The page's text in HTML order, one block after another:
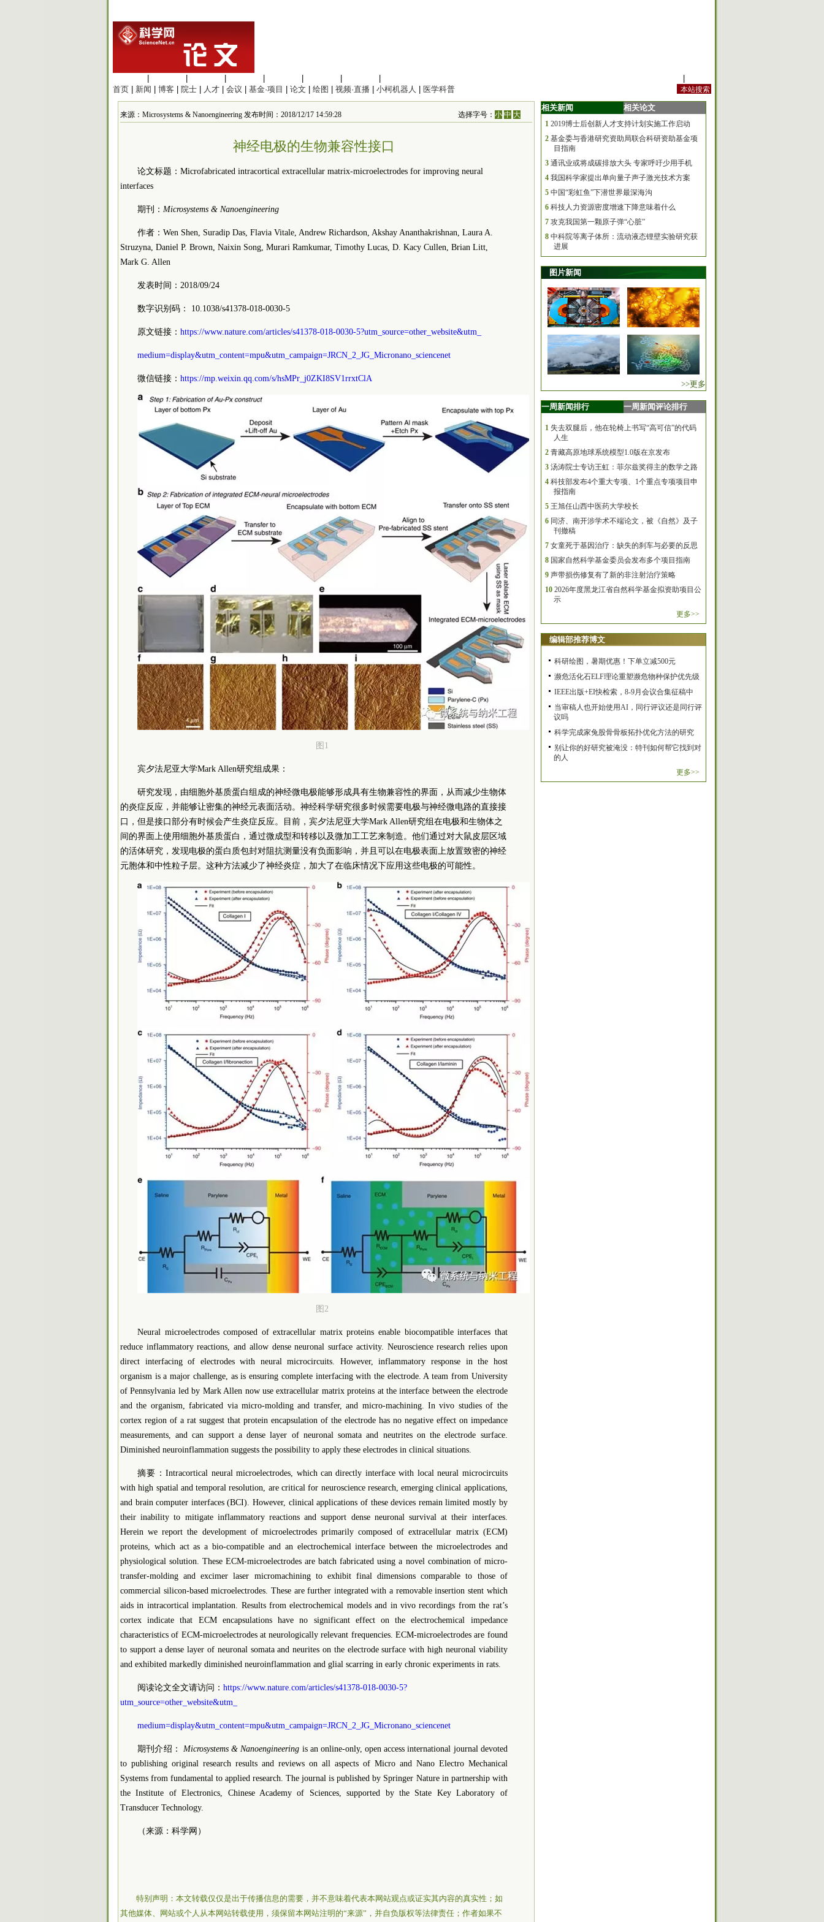
首页
新闻 博客 院士 人才 会议 基金·项目 论文 绘图 视频·直播 小柯机器人 医学科普
来源：Microsystems & Nanoengineering 发布时间：2018/12/17 14:59:28 选择字号：小 中 大
神经电极的生物兼容性接口
论文标题：Microfabricated intracortical extracellular matrix-microelectrodes for improving neural
interfaces
期刊： Microsystems & Nanoengineering
作者：Wen Shen, Suradip Das, Flavia Vitale, Andrew Richardson, Akshay Ananthakrishnan, Laura A.
Struzyna, Daniel P. Brown, Naixin Song, Murari Ramkumar, Timothy Lucas, D. Kacy Cullen, Brian Litt,
Mark G. Allen
发表时间：2018/09/24
数字识别码： 10.1038/s41378-018-0030-5
原文链接： https://www.nature.com/articles/s41378-018-0030-5?utm_source=other_website&utm_
medium=display&utm_content=mpu&utm_campaign=JRCN_2_JG_Micronano_sciencenet
微信链接： https://mp.weixin.qq.com/s/hsMPr_j0ZKI8SV1rrxtClA
图1
宾夕法尼亚大学Mark Allen研究组成果：
研究发现，由细胞外基质蛋白组成的神经微电极能够形成具有生物兼容性的界面，从而减少生物体
的炎症反应，并能够让密集的神经元表面活动。神经科学研究很多时候需要电极与神经微电路的直接接
口，但是接口部分有时候会产生炎症反应。目前，宾夕法尼亚大学Mark Allen研究组在电极和生物体之
间的界面上使用细胞外基质蛋白，通过微成型和转移以及微加工工艺来制造。他们通过对大鼠皮层区域
的活体研究，发现电极的蛋白质包封对阻抗测量没有负面影响，并且可以在电极表面上放置致密的神经
元胞体和中性粒子层。这种方法减少了神经炎症，加大了在临床情况下应用这些电极的可能性。
图2
Neural microelectrodes composed of extracellular matrix proteins enable biocompatible interfaces that
reduce inflammatory reactions, and allow dense neuronal surface activity. Neuroscience research relies upon
direct interfacing of electrodes with neural microcircuits. However, inflammatory response in the host
organism is a major challenge, as is ensuring complete interfacing with the electrode. A team from University
of Pennsylvania led by Mark Allen now use extracellular matrix proteins at the interface between the electrode
and the organism, fabricated via micro-molding and transfer, and micro-machining. In vivo studies of the
cortex region of a rat suggest that protein encapsulation of the electrode has no negative effect on impedance
measurements, and can support a dense layer of neuronal somata and neutrites on the electrode surface.
Diminished neuroinflammation suggests the possibility to apply these electrodes in clinical situations.
摘要：Intracortical neural microelectrodes, which can directly interface with local neural microcircuits
with high spatial and temporal resolution, are critical for neuroscience research, emerging clinical applications,
and brain computer interfaces (BCI). However, clinical applications of these devices remain limited mostly by
their inability to mitigate inflammatory reactions and support dense neuronal survival at their interfaces.
Herein we report the development of microelectrodes primarily composed of extracellular matrix (ECM)
proteins, which act as a bio-compatible and an electrochemical interface between the microelectrodes and
physiological solution. These ECM-microelectrodes are batch fabricated using a novel combination of micro-
transfer-molding and excimer laser micromachining to exhibit final dimensions comparable to those of
commercial silicon-based microelectrodes. These are further integrated with a removable insertion stent which
aids in intracortical implantation. Results from electrochemical models and in vivo recordings from the rat’s
cortex indicate that ECM encapsulations have no significant effect on the electrochemical impedance
characteristics of ECM-microelectrodes at neurologically relevant frequencies. ECM-microelectrodes are found
to support a dense layer of neuronal somata and neurites on the electrode surface with high neuronal viability
and exhibited markedly diminished neuroinflammation and glial scarring in early chronic experiments in rats.
阅读论文全文请访问： https://www.nature.com/articles/s41378-018-0030-5?
utm_source=other_website&utm_
medium=display&utm_content=mpu&utm_campaign=JRCN_2_JG_Micronano_sciencenet
期刊介绍：Microsystems & Nanoengineering is an online-only, open access international journal devoted
to publishing original research results and reviews on all aspects of Micro and Nano Electro Mechanical
Systems from fundamental to applied research. The journal is published by Springer Nature in partnership with
the Institute of Electronics, Chinese Academy of Sciences, supported by the State Key Laboratory of
Transducer Technology.
（来源：科学网）
特别声明：本文转载仅仅是出于传播信息的需要，并不意味着代表本网站观点或证实其内容的真实性；如
其他媒体、网站或个人从本网站转载使用，须保留本网站注明的“来源”，并自负版权等法律责任；作者如果不
相关新闻 相关论文
1 2019博士后创新人才支持计划实施工作启动
2 基金委与香港研究资助局联合科研资助基金项
目指南
3 通讯业或将成碳排放大头 专家呼吁少用手机
4 我国科学家提出单向量子声子激光技术方案
5 中国“彩虹鱼”下潜世界最深海沟
6 科技人力资源密度增速下降意味着什么
7 攻克我国第一颗原子弹“心脏”
8 中科院等离子体所：流动液态锂壁实验研究获
进展
图片新闻
>>更多
一周新闻排行 一周新闻评论排行
1 失去双腿后，他在轮椅上书写“高可信”的代码
人生
2 青藏高原地球系统模型1.0版在京发布
3 汤涛院士专访王虹：菲尔兹奖得主的数学之路
4 科技部发布4个重大专项、1个重点专项项目申
报指南
5 王旭任山西中医药大学校长
6 同济、南开涉学术不端论文，被《自然》及子
刊撤稿
7 女童死于基因治疗：缺失的刹车与必要的反思
8 国家自然科学基金委员会发布多个项目指南
9 声带损伤修复有了新的非注射治疗策略
10 2026年度黑龙江省自然科学基金拟资助项目公
示
更多>>
编辑部推荐博文
科研绘图，暑期优惠！下单立减500元
濒危活化石ELF理论重塑濒危物种保护优先级
IEEE出版+EI快检索，8-9月会议合集征稿中
当审稿人也开始使用AI，同行评议还是同行评
议吗
科学完成家兔股骨骨板拓扑优化方法的研究
别让你的好研究被淹没：特刊如何帮它找到对
的人
更多>>